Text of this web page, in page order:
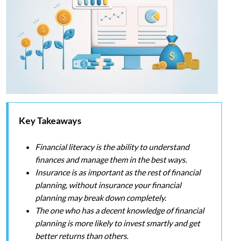
Key Takeaways
Financial literacy is the ability to understand
finances and manage them in the best ways.
Insurance is as important as the rest of financial
planning, without insurance your financial
planning may break down completely.
The one who has a decent knowledge of financial
planning is more likely to invest smartly and get
better returns than others.